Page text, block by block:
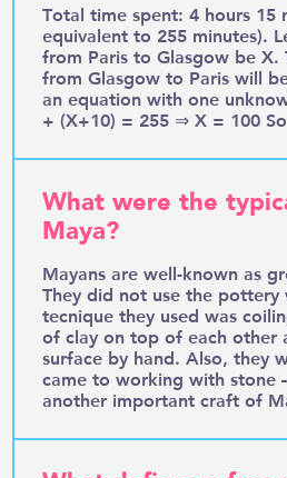
Total time spent: 4 hours 15
equivalent to 255 minutes).
from Paris to Glasgow be
from Glasgow to Paris will
an equation with one
+ (X+10) = 255 ⇒ X = 100
What were the
Maya?
Mayans are well-known as
They did not use the pottery
tecnique they used was
of clay on top of each other
surface by hand. Also, they
came to working with stone
another important craft of